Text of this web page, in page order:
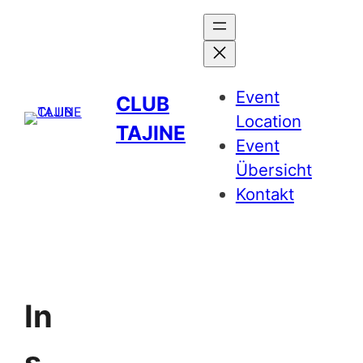
CLUB
TAJINE
Event
Location
Event
Übersicht
Kontakt
In